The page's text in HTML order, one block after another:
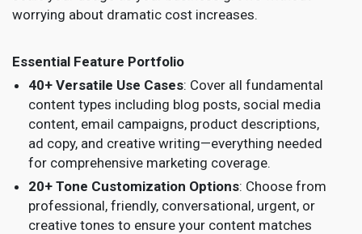
worrying about dramatic cost increases.
Essential Feature Portfolio
40+ Versatile Use Cases: Cover all fundamental
content types including blog posts, social media
content, email campaigns, product descriptions,
ad copy, and creative writing—everything needed
for comprehensive marketing coverage.
20+ Tone Customization Options: Choose from
professional, friendly, conversational, urgent, or
creative tones to ensure your content matches